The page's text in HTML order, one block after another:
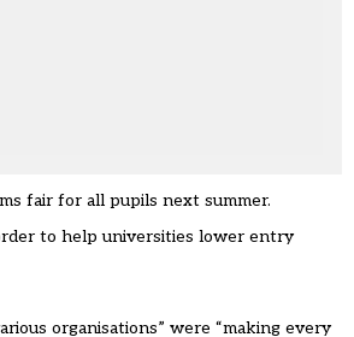
fair for all pupils next summer.
to help universities lower entry
organisations” were “making every